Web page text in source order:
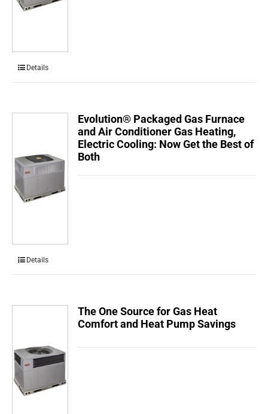
Details
Evolution® Packaged Gas Furnace
and Air Conditioner Gas Heating,
Electric Cooling: Now Get the Best of
Both
Details
The One Source for Gas Heat
Comfort and Heat Pump Savings